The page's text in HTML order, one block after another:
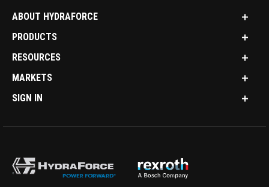
ABOUT HYDRAFORCE
PRODUCTS
RESOURCES
MARKETS
SIGN IN